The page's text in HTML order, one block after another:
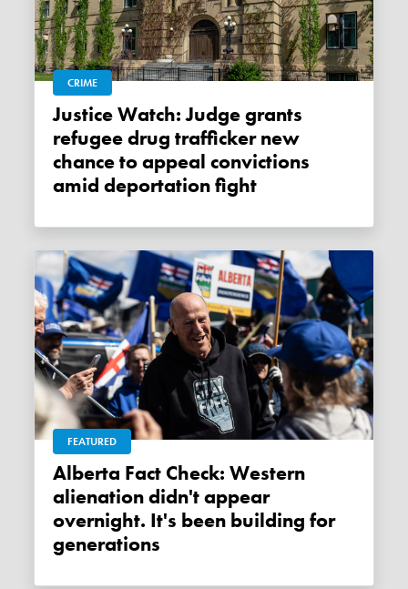
CRIME
Justice Watch: Judge grants
refugee drug trafficker new
chance to appeal convictions
amid deportation fight
FEATURED
Alberta Fact Check: Western
alienation didn't appear
overnight. It's been building for
generations